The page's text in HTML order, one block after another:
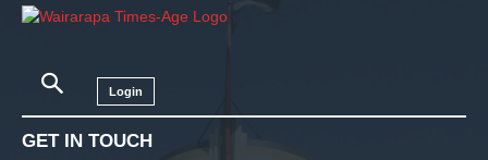
Login
GET IN TOUCH